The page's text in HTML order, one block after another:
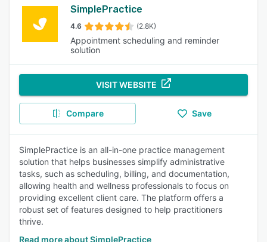
SimplePractice
4.6 (2.8K)
Appointment scheduling and reminder
solution
VISIT WEBSITE
Compare Save
SimplePractice is an all-in-one practice management
solution that helps businesses simplify administrative
tasks, such as scheduling, billing, and documentation,
allowing health and wellness professionals to focus on
providing excellent client care. The platform offers a
robust set of features designed to help practitioners
thrive.
Read more about SimplePractice